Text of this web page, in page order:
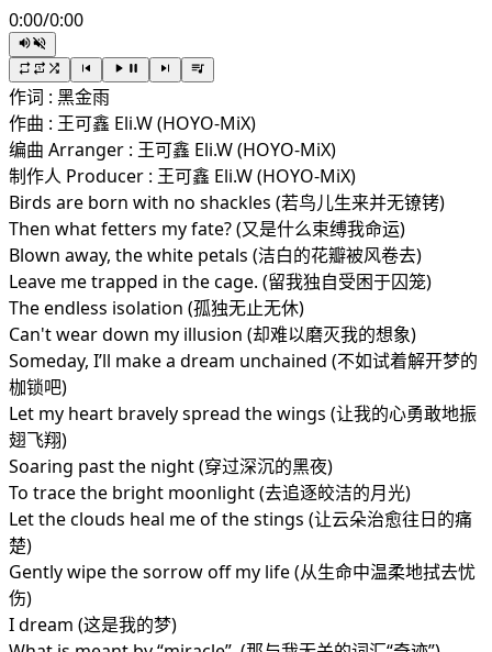
0:00/0:00
作词 : 黑金雨
作曲 : 王可鑫 Eli.W (HOYO-MiX)
编曲 Arranger : 王可鑫 Eli.W (HOYO-MiX)
制作人 Producer : 王可鑫 Eli.W (HOYO-MiX)
Birds are born with no shackles (若鸟儿生来并无镣铐)
Then what fetters my fate? (又是什么束缚我命运)
Blown away, the white petals (洁白的花瓣被风卷去)
Leave me trapped in the cage. (留我独自受困于囚笼)
The endless isolation (孤独无止无休)
Can't wear down my illusion (却难以磨灭我的想象)
Someday, I’ll make a dream unchained (不如试着解开梦的
枷锁吧)
Let my heart bravely spread the wings (让我的心勇敢地振
翅飞翔)
Soaring past the night (穿过深沉的黑夜)
To trace the bright moonlight (去追逐皎洁的月光)
Let the clouds heal me of the stings (让云朵治愈往日的痛
楚)
Gently wipe the sorrow off my life (从生命中温柔地拭去忧
伤)
I dream (这是我的梦)